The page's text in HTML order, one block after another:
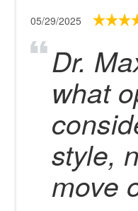
05/29/2025
Dr.
what
style,
move